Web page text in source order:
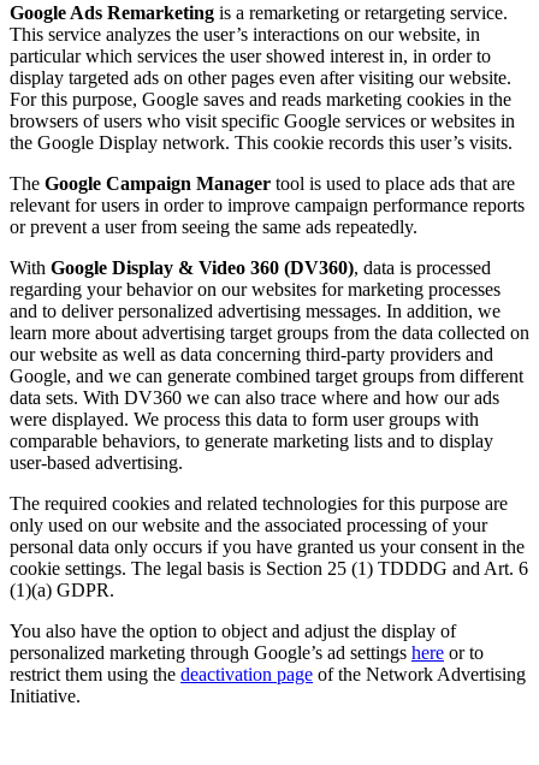
Google Ads Remarketing is a remarketing or retargeting service.
This service analyzes the user’s interactions on our website, in
particular which services the user showed interest in, in order to
display targeted ads on other pages even after visiting our website.
For this purpose, Google saves and reads marketing cookies in the
browsers of users who visit specific Google services or websites in
the Google Display network. This cookie records this user’s visits.
The Google Campaign Manager tool is used to place ads that are
relevant for users in order to improve campaign performance reports
or prevent a user from seeing the same ads repeatedly.
With Google Display & Video 360 (DV360), data is processed
regarding your behavior on our websites for marketing processes
and to deliver personalized advertising messages. In addition, we
learn more about advertising target groups from the data collected on
our website as well as data concerning third-party providers and
Google, and we can generate combined target groups from different
data sets. With DV360 we can also trace where and how our ads
were displayed. We process this data to form user groups with
comparable behaviors, to generate marketing lists and to display
user-based advertising.
The required cookies and related technologies for this purpose are
only used on our website and the associated processing of your
personal data only occurs if you have granted us your consent in the
cookie settings. The legal basis is Section 25 (1) TDDDG and Art. 6
(1)(a) GDPR.
You also have the option to object and adjust the display of
personalized marketing through Google’s ad settings here or to
restrict them using the deactivation page of the Network Advertising
Initiative.